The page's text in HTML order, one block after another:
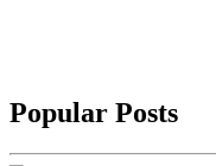
Popular Posts